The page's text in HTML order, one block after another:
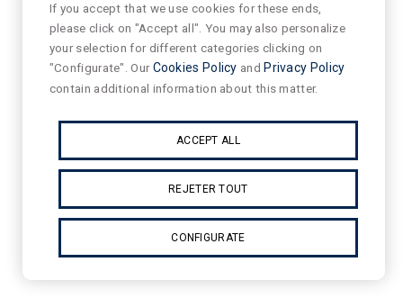
If you accept that we use cookies for these ends,
please click on "Accept all". You may also personalize
your selection for different categories clicking on
"Configurate". OurCookies Policy and Privacy Policy
contain additional information about this matter.
ACCEPT ALL
REJETER TOUT
CONFIGURATE